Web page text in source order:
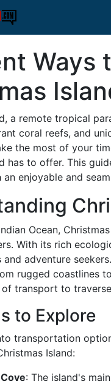
Ways
a remote tropical
coral reefs, and
the most of your
has to offer. This
enjoyable and
Ocean,
With its rich
adventure
rugged coastlines
transport to
to Explore
transportation
Island:
: The island's